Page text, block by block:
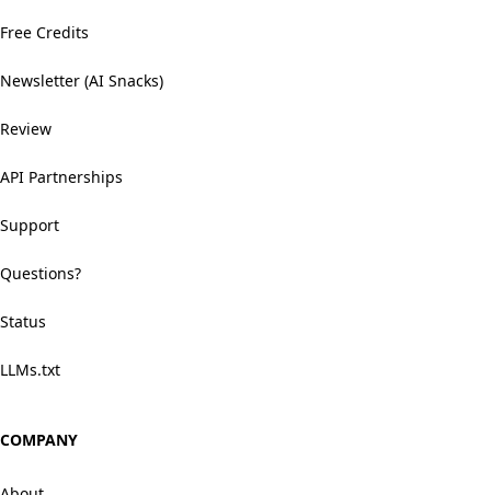
Free Credits
Newsletter (AI Snacks)
Review
API Partnerships
Support
Questions?
Status
LLMs.txt
COMPANY